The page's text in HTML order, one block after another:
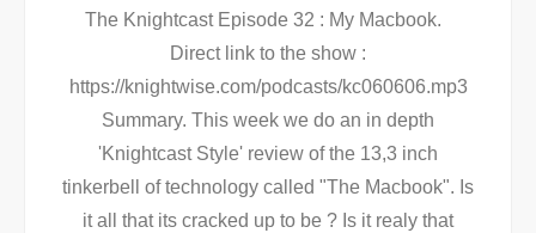
The Knightcast Episode 32 : My Macbook.
Direct link to the show :
https://knightwise.com/podcasts/kc060606.mp3
Summary. This week we do an in depth
'Knightcast Style' review of the 13,3 inch
tinkerbell of technology called "The Macbook". Is
it all that its cracked up to be ? Is it realy that